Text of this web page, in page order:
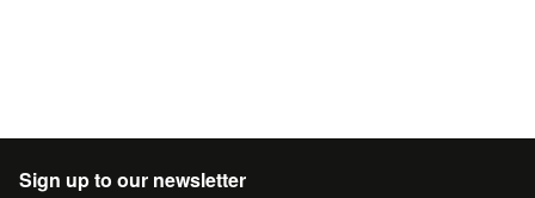
Sign up to our newsletter